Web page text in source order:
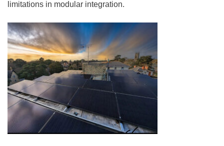
limitations in modular integration.